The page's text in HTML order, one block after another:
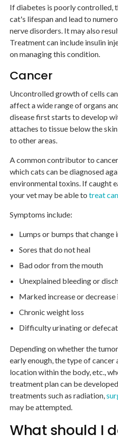
If diabetes is poorly controlled,
cat's lifespan and lead to
nerve disorders. It may also
Treatment can include insulin
on managing this condition.
Cancer
Uncontrolled growth of cells can
affect a wide range of organs
disease first starts to develop
attaches to tissue below the
to other areas.
A common contributor to cancer
which cats can be diagnosed
environmental toxins. If caught
your vet may be able to treat
Symptoms include:
Lumps or bumps that change
Sores that do not heal
Bad odor from the mouth
Unexplained bleeding or
Marked increase or
Chronic weight loss
Difficulty urinating or
Depending on whether the
early enough, the type of
location within the body, etc.,
treatment plan can be
treatments such as radiation,
may be attempted.
What should I